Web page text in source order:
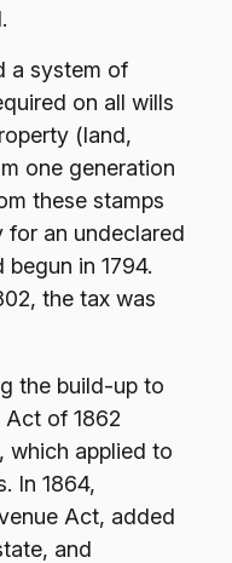
a system of
on all wills
(land,
one generation
these stamps
for an undeclared
in 1794.
the tax was
the build-up to
Act of 1862
which applied to
In 1864,
Act, added
and